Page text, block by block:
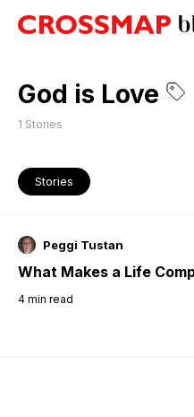
God is Love
1 Stories
Stories
Peggi Tustan
What Makes a Life
4 min read